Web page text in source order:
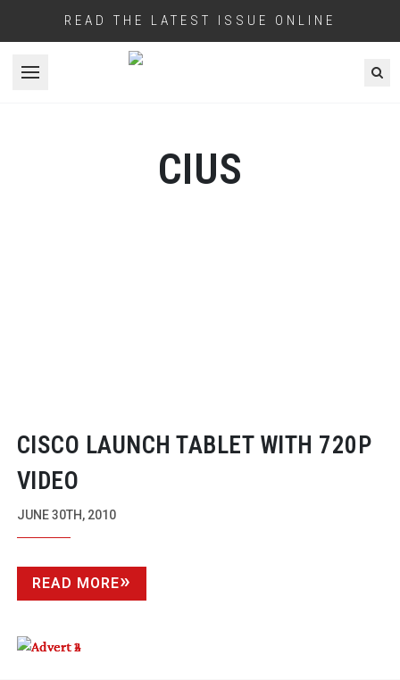
READ THE LATEST ISSUE ONLINE
Open menu
CIUS
CISCO LAUNCH TABLET WITH 720P
VIDEO
JUNE 30TH, 2010
READ MORE